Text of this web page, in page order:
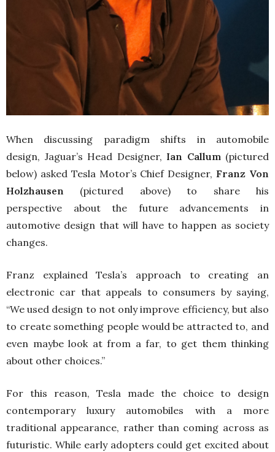
When discussing paradigm shifts in automobile
design, Jaguar’s Head Designer, Ian Callum(pictured
below) asked Tesla Motor’s Chief Designer,Franz Von
Holzhausen (pictured above) to share his
perspective about the future advancements in
automotive design that will have to happen as society
changes.
Franz explained Tesla’s approach to creating an
electronic car that appeals to consumers by saying,
“We used design to not only improve efficiency, but also
to create something people would be attracted to, and
even maybe look at from a far, to get them thinking
about other choices.”
For this reason, Tesla made the choice to design
contemporary luxury automobiles with a more
traditional appearance, rather than coming across as
futuristic. While early adopters could get excited about